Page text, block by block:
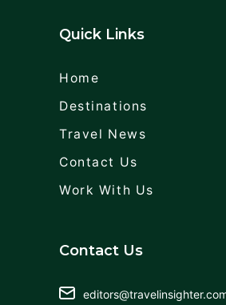
Quick Links
Home
Destinations
Travel News
Contact Us
Work With Us
Contact Us